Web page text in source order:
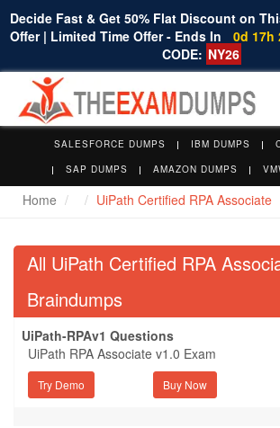
Decide Fast & Get 50% Flat Discount on
Offer | Limited Time Offer - Ends In
0d 17h
CODE: NY26
SALESFORCE DUMPS IBM DUMPS
SAP DUMPS
AMAZON DUMPS
Home UiPath Certified RPA Associate
All UiPath Certified RPA
Braindumps
UiPath-RPAv1 Questions
UiPath RPA Associate v1.0 Exam
Try Demo